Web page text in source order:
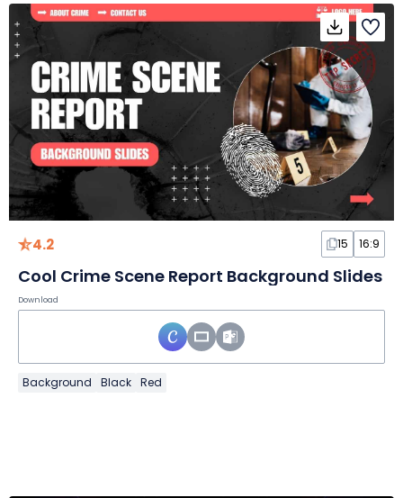
4.2 15 16:9
Cool Crime Scene Report Background Slides
Download
Background Black Red